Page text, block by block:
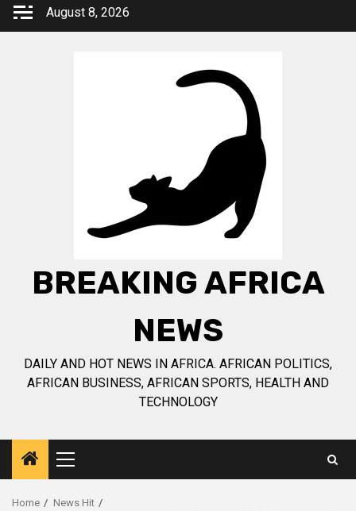
Skip
August 8, 2026
BREAKING AFRICA
NEWS
DAILY AND HOT NEWS IN AFRICA. AFRICAN POLITICS,
AFRICAN BUSINESS, AFRICAN SPORTS, HEALTH AND
TECHNOLOGY
Primary
Menu
Home
News Hit